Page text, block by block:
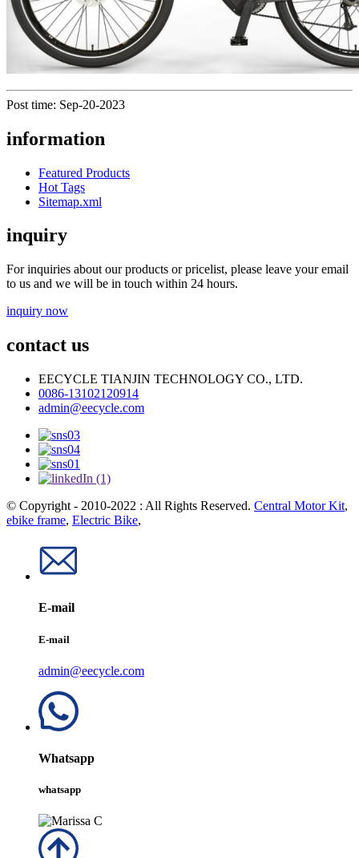
Post time: Sep-20-2023
information
Featured Products
Hot Tags
Sitemap.xml
inquiry
For inquiries about our products or pricelist, please leave your email
to us and we will be in touch within 24 hours.
inquiry now
contact us
EECYCLE TIANJIN TECHNOLOGY CO., LTD.
0086-13102120914
admin@eecycle.com
© Copyright - 2010-2022 : All Rights Reserved. Central Motor Kit,
ebike frame, Electric Bike,
E-mail
E-mail
admin@eecycle.com
Whatsapp
whatsapp